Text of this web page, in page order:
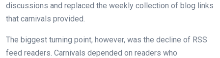
discussions and replaced the weekly collection of blog links
that carnivals provided.
The biggest turning point, however, was the decline of RSS
feed readers. Carnivals depended on readers who